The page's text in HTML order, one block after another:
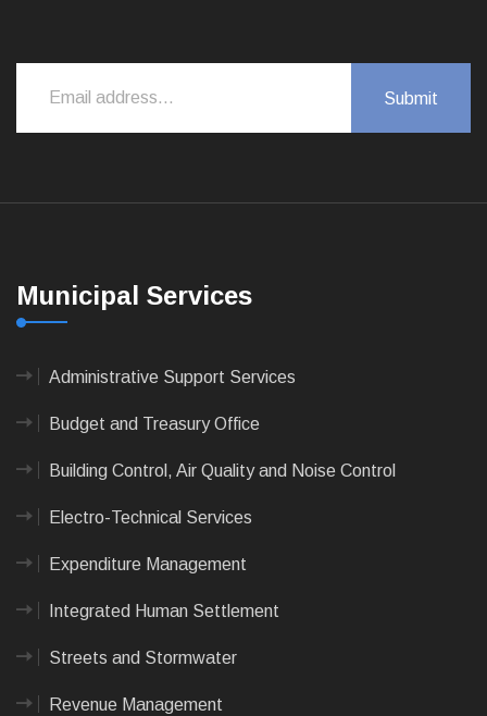
Municipal Services
Administrative Support Services
Budget and Treasury Office
Building Control, Air Quality and Noise Control
Electro-Technical Services
Expenditure Management
Integrated Human Settlement
Streets and Stormwater
Revenue Management